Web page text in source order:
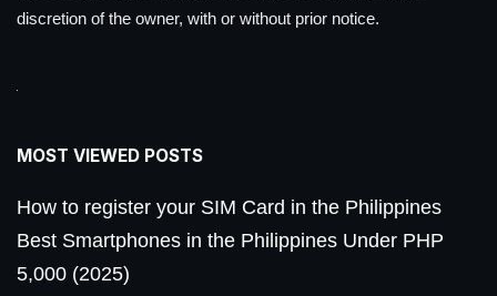
discretion of the owner, with or without prior notice.
MOST VIEWED POSTS
How to register your SIM Card in the Philippines
Best Smartphones in the Philippines Under PHP
5,000 (2025)